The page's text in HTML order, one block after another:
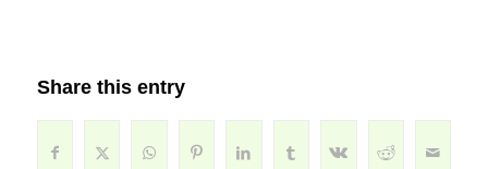
Share this entry